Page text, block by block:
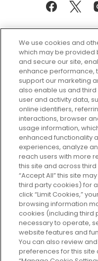
Every box,
your perfect
plan today
Do Not Sell
HELP
ABOUT
USEFUL
We use cookies and
which may be provided
and secure our site,
enhance performance,
support our marketing
also enable us and
user and activity data,
online identifiers,
interactions, browser
usage information,
enhanced functionality
experiences, analyze
reach users with more
this site and across
“Accept All” this site
third party cookies) for
click “Limit Cookies,”
browsing information
cookies (including third
necessary to operate,
website features and
You can also review
preferences for this site